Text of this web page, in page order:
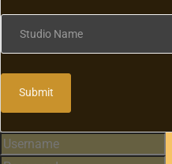
Studio Name
Submit